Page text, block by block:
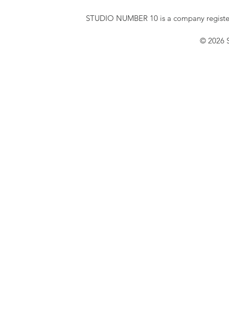
STUDIO NUMBER 10 is a company
© 2026